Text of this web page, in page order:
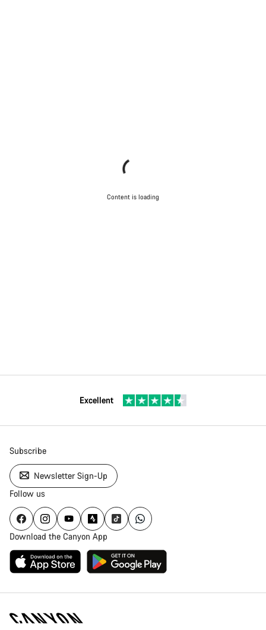
Content is loading
Excellent
Subscribe
Newsletter Sign-Up
Follow us
Download the Canyon App